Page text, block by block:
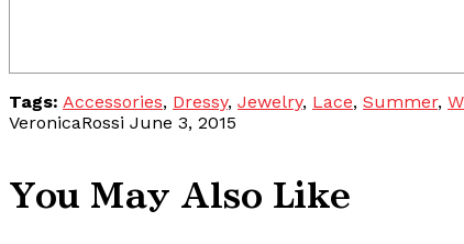
Tags: Accessories, Dressy, Jewelry, Lace, Summer,
VeronicaRossi June 3, 2015
You May Also Like